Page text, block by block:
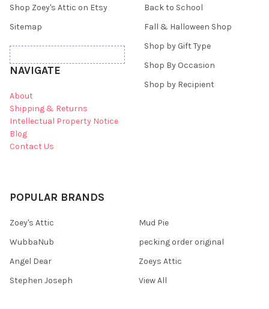
Shop Zoey's Attic on Etsy
Sitemap
NAVIGATE
About
Shipping & Returns
Intellectual Property Notice
Blog
Contact Us
Back to School
Fall & Halloween Shop
Shop by Gift Type
Shop By Occasion
Shop by Recipient
POPULAR BRANDS
Zoey's Attic
WubbaNub
Angel Dear
Stephen Joseph
Mud Pie
pecking order original
Zoeys Attic
View All